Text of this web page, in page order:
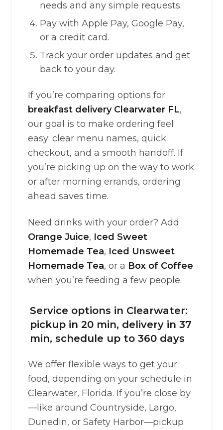
needs and any simple requests.
Pay with Apple Pay, Google Pay,
or a credit card.
Track your order updates and get
back to your day.
If you’re comparing options for
breakfast delivery Clearwater FL,
our goal is to make ordering feel
easy: clear menu names, quick
checkout, and a smooth handoff. If
you’re picking up on the way to work
or after morning errands, ordering
ahead saves time.
Need drinks with your order? Add
Orange Juice, Iced Sweet
Homemade Tea, Iced Unsweet
Homemade Tea, or a Box of Coffee
when you’re feeding a few people.
Service options in Clearwater:
pickup in 20 min, delivery in 37
min, schedule up to 360 days
We offer flexible ways to get your
food, depending on your schedule in
Clearwater, Florida. If you’re close by
—like around Countryside, Largo,
Dunedin, or Safety Harbor—pickup